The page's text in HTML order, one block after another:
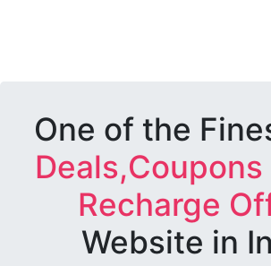
One of the
Deals,Coupons
Recharge
Website in